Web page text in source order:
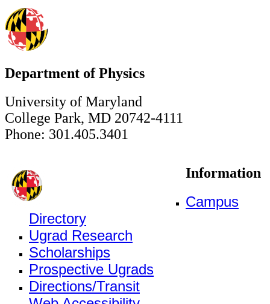
Department of Physics
University of Maryland
College Park, MD 20742-4111
Phone: 301.405.3401
Information
Campus
Directory
Ugrad Research
Scholarships
Prospective Ugrads
Directions/Transit